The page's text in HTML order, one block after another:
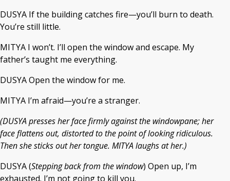
DUSYA If the building catches fire—you’ll burn to death.
You’re still little.
MITYA I won’t. I’ll open the window and escape. My
father’s taught me everything.
DUSYA Open the window for me.
MITYA I’m afraid—you’re a stranger.
(DUSYA presses her face firmly against the windowpane; her
face flattens out, distorted to the point of looking ridiculous.
Then she sticks out her tongue. MITYA laughs at her.)
DUSYA (Stepping back from the window) Open up, I’m
exhausted. I’m not going to kill you.